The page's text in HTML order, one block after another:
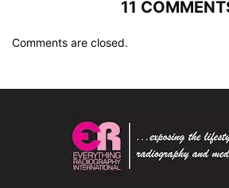
11
Comments are closed.